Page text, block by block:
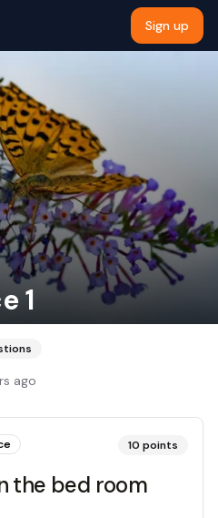
Sign up
1
ago
10 points
the bed room